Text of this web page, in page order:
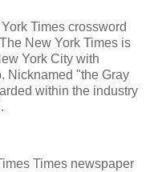
Times crossword
New York Times is
York City with
Nicknamed "the Gray
within the industry
Times newspaper